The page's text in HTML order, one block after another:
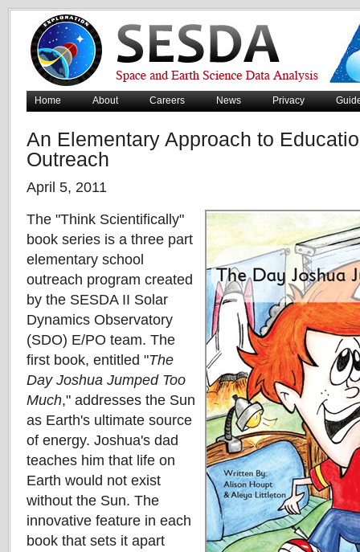
Home About Careers News Privacy
An Elementary Approach to
Outreach
April 5, 2011
The "Think Scientifically"
book series is a three part
elementary school
outreach program created
by the SESDA II Solar
Dynamics Observatory
(SDO) E/PO team. The
first book, entitled "The
Day Joshua Jumped Too
Much," addresses the Sun
as Earth's ultimate source
of energy. Joshua's dad
teaches him that life on
Earth would not exist
without the Sun. The
innovative feature in each
book that sets it apart